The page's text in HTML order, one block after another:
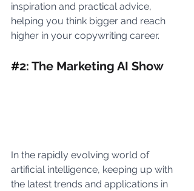
inspiration and practical advice,
helping you think bigger and reach
higher in your copywriting career.
#2: The Marketing AI Show
In the rapidly evolving world of
artificial intelligence, keeping up with
the latest trends and applications in